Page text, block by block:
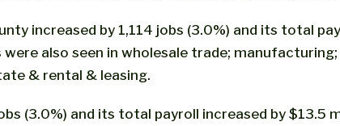
increased by 1,114 jobs (3.0%) and its total
were also seen in wholesale trade;
& rental & leasing.
(3.0%) and its total payroll increased by